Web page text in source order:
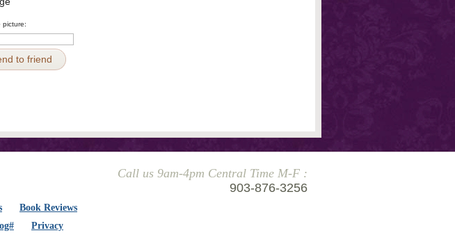
picture:
to friend
Book Reviews
Privacy
Call us 9am-4pm Central Time M-F :
903-876-3256